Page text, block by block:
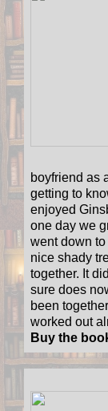
boyfriend as
getting to
enjoyed
one day we
went down
nice shady
together. It
sure does
been
worked out
Buy the